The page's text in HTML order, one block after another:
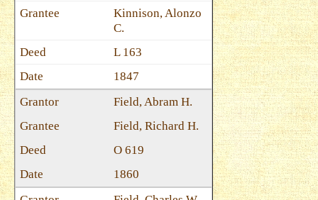
Kinnison, Alonzo
C.
L 163
1847
Field, Abram H.
Field, Richard H.
O 619
1860